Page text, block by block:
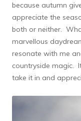
because autumn
appreciate the
both or neither.
marvellous
resonate with me
countryside magic.
take it in and